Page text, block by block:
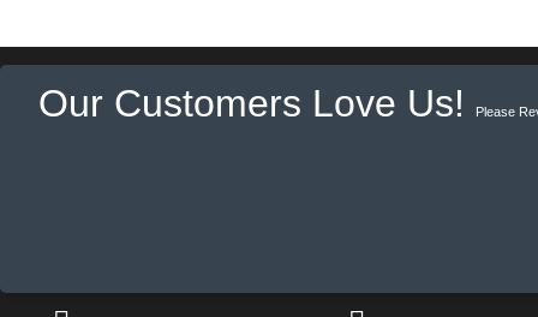
Our Customers Love Us! Please